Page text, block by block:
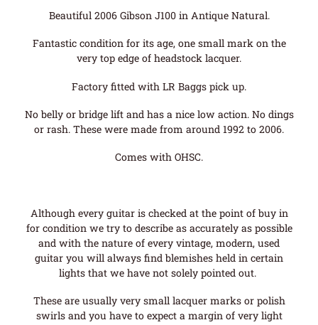
Beautiful 2006 Gibson J100 in Antique Natural.
Fantastic condition for its age, one small mark on the
very top edge of headstock lacquer.
Factory fitted with LR Baggs pick up.
No belly or bridge lift and has a nice low action. No dings
or rash. These were made from around 1992 to 2006.
Comes with OHSC.
Although every guitar is checked at the point of buy in
for condition we try to describe as accurately as possible
and with the nature of every vintage, modern, used
guitar you will always find blemishes held in certain
lights that we have not solely pointed out.
These are usually very small lacquer marks or polish
swirls and you have to expect a margin of very light